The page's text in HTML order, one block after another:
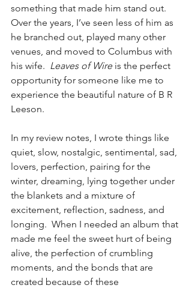
something that made him stand out.
Over the years, I’ve seen less of him as
he branched out, played many other
venues, and moved to Columbus with
his wife. Leaves of Wire is the perfect
opportunity for someone like me to
experience the beautiful nature of B R
Leeson.
In my review notes, I wrote things like
quiet, slow, nostalgic, sentimental, sad,
lovers, perfection, pairing for the
winter, dreaming, lying together under
the blankets and a mixture of
excitement, reflection, sadness, and
longing.  When I needed an album that
made me feel the sweet hurt of being
alive, the perfection of crumbling
moments, and the bonds that are
created because of these